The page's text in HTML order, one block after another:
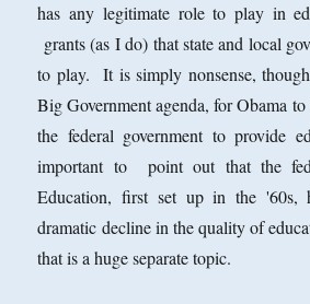
has any legitimate role to play in
grants (as I do) that state and local
to play. It is simply nonsense,
Big Government agenda, for Obama to
the federal government to provide
important to point out that the
Education, first set up in the '60s,
dramatic decline in the quality of
that is a huge separate topic.